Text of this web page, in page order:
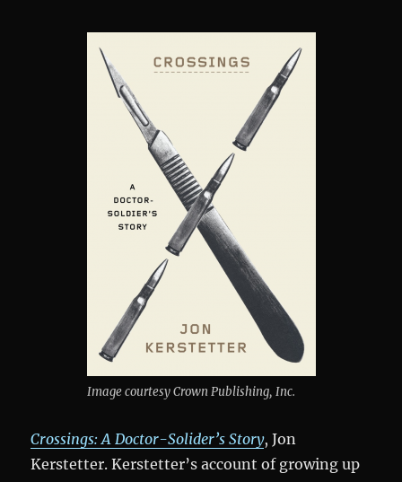
Image courtesy Crown Publishing, Inc.
Crossings: A Doctor-Solider’s Story, Jon
Kerstetter. Kerstetter’s account of growing up